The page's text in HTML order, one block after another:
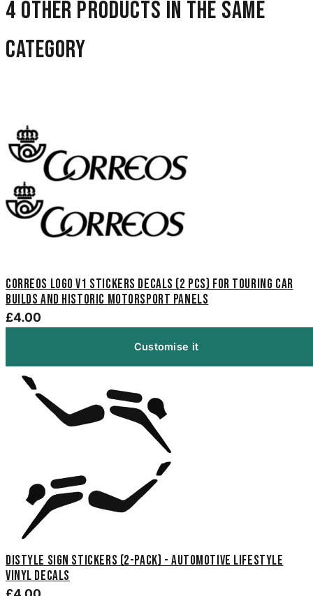
4 other products in the same
category
Correos Logo V1 Stickers Decals (2 pcs) for touring car
builds and historic motorsport panels
£4.00
Customise it
Distyle Sign Stickers (2-Pack) - Automotive Lifestyle
Vinyl Decals